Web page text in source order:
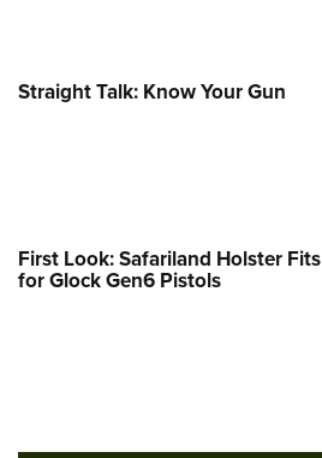
Straight Talk: Know Your Gun
First Look: Safariland Holster Fits
for Glock Gen6 Pistols